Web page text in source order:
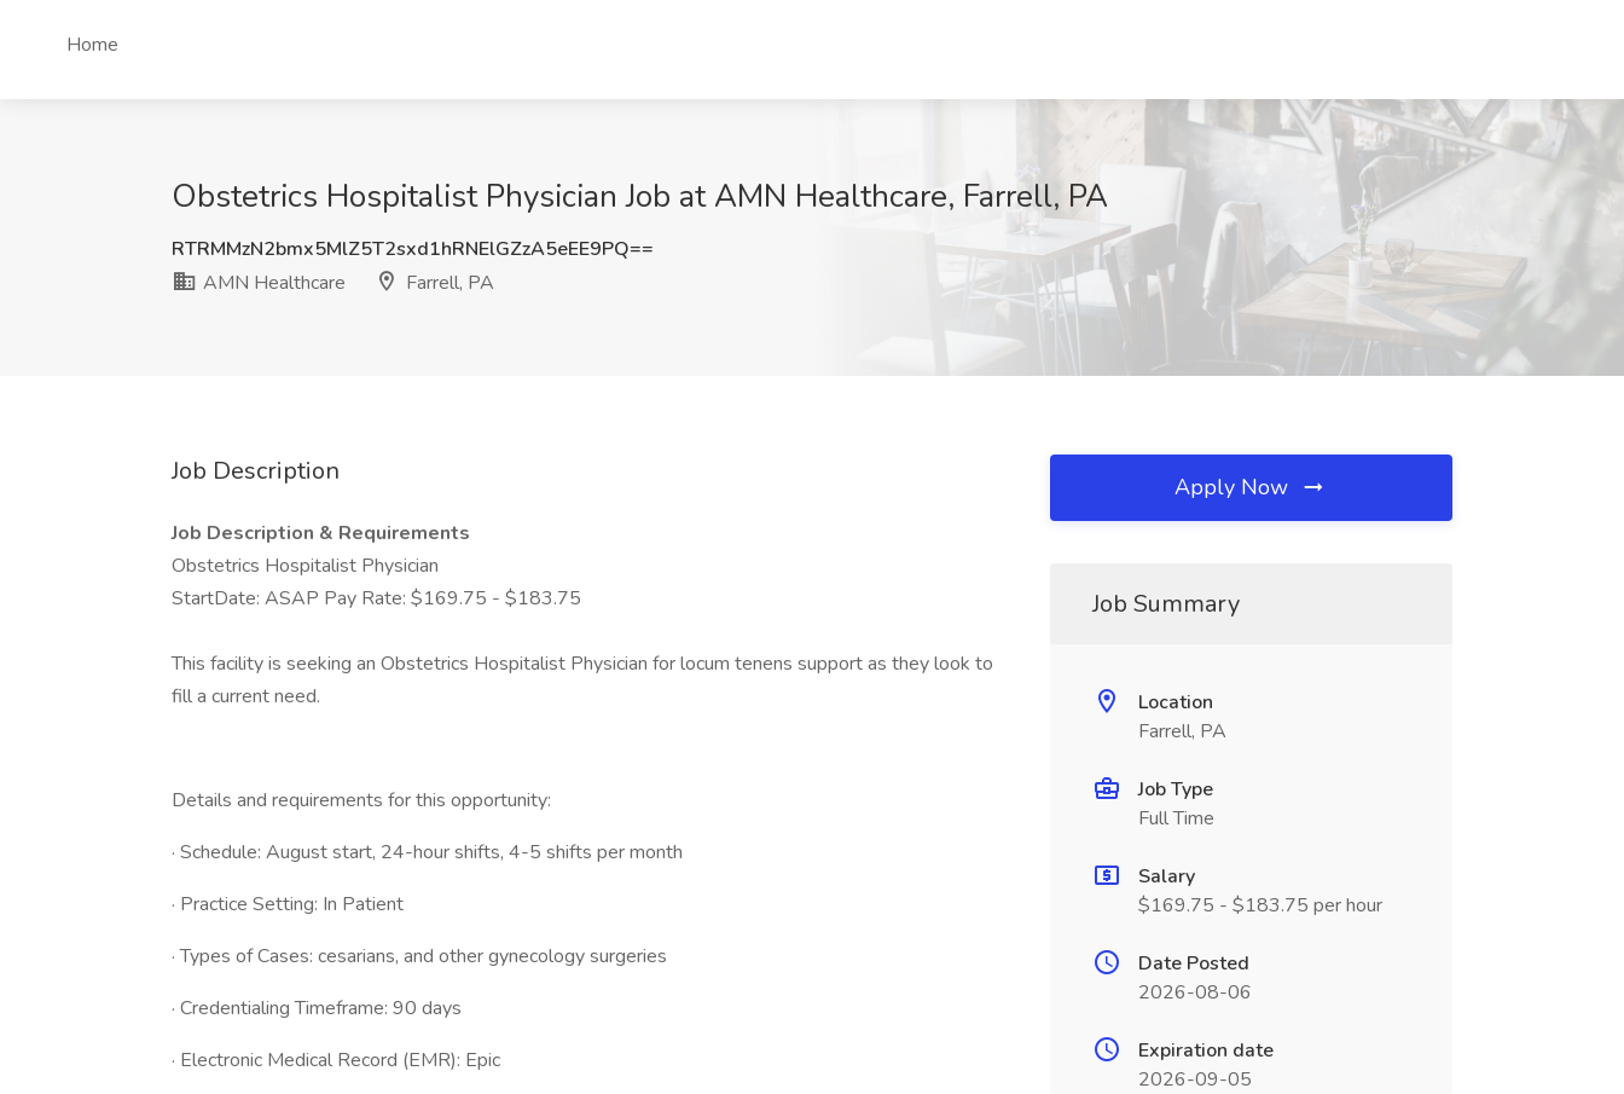
Home
Obstetrics Hospitalist Physician Job at AMN Healthcare, Farrell, PA
RTRMMzN2bmx5MlZ5T2sxd1hRNElGZzA5eEE9PQ==
AMN Healthcare
Farrell, PA
Job Description
Job Description & Requirements
Obstetrics Hospitalist Physician
StartDate: ASAP Pay Rate: $169.75 - $183.75
This facility is seeking an Obstetrics Hospitalist Physician for locum tenens support as they look to
fill a current need.
Details and requirements for this opportunity:
· Schedule: August start, 24-hour shifts, 4-5 shifts per month
· Practice Setting: In Patient
· Types of Cases: cesarians, and other gynecology surgeries
· Credentialing Timeframe: 90 days
· Electronic Medical Record (EMR): Epic
Apply Now
Job Summary
Location
Farrell, PA
Job Type
Full Time
Salary
$169.75 - $183.75 per hour
Date Posted
2026-08-06
Expiration date
2026-09-05